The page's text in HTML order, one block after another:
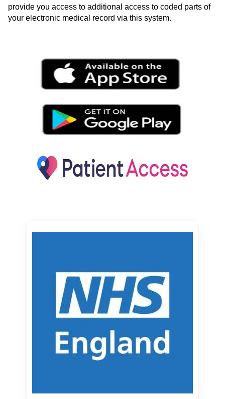
provide you access to additional access to coded parts of
your electronic medical record via this system.